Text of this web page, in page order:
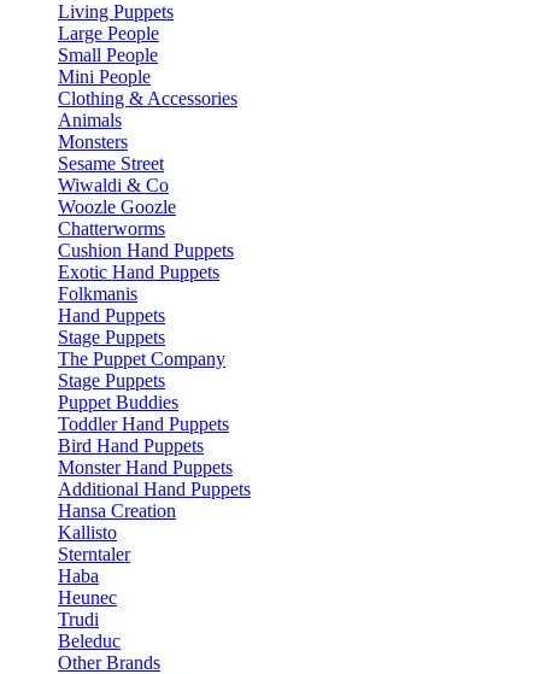
Living Puppets
Large People
Small People
Mini People
Clothing & Accessories
Animals
Monsters
Sesame Street
Wiwaldi & Co
Woozle Goozle
Chatterworms
Cushion Hand Puppets
Exotic Hand Puppets
Folkmanis
Hand Puppets
Stage Puppets
The Puppet Company
Stage Puppets
Puppet Buddies
Toddler Hand Puppets
Bird Hand Puppets
Monster Hand Puppets
Additional Hand Puppets
Hansa Creation
Kallisto
Sterntaler
Haba
Heunec
Trudi
Beleduc
Other Brands